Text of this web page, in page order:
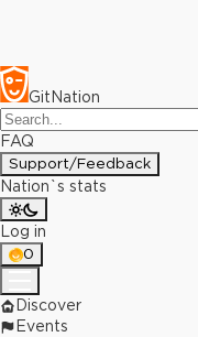
GitNation
FAQ
Support/Feedback
Nation`s stats
Log in
0
Discover
Events